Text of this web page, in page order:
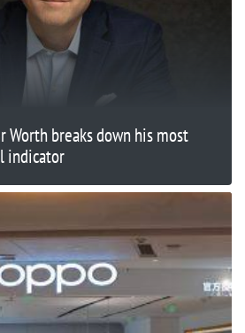
Worth breaks down his most
indicator